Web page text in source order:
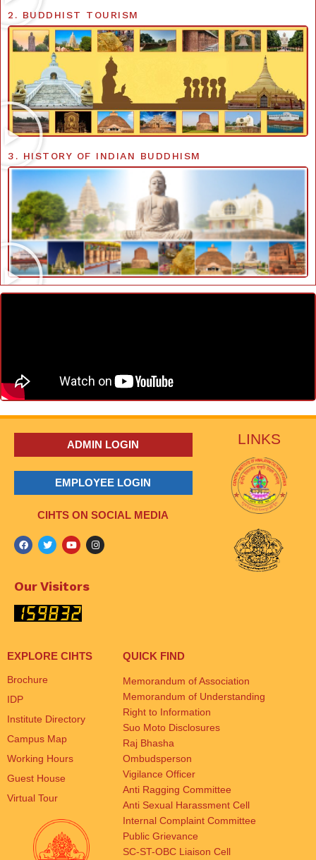
2. BUDDHIST TOURISM
3. HISTORY OF INDIAN BUDDHISM
ADMIN LOGIN
EMPLOYEE LOGIN
CIHTS ON SOCIAL MEDIA
Our Visitors
LINKS
EXPLORE CIHTS
Brochure
IDP
Institute Directory
Campus Map
Working Hours
Guest House
Virtual Tour
QUICK FIND
Memorandum of Association
Memorandum of Understanding
Right to Information
Suo Moto Disclosures
Raj Bhasha
Ombudsperson
Vigilance Officer
Anti Ragging Committee
Anti Sexual Harassment Cell
Internal Complaint Committee
Public Grievance
SC-ST-OBC Liaison Cell